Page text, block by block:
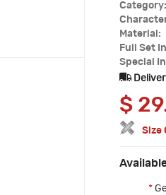
Category:
Material:
Full Set
Special
$
Size
*